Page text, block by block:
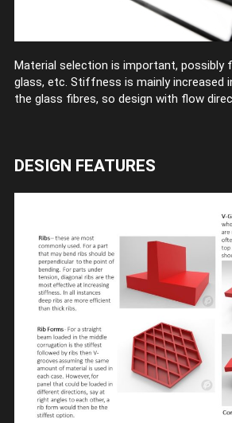
Material selection is important, possibly
glass, etc. Stiffness is mainly increased
the glass fibres, so design with flow
DESIGN FEATURES